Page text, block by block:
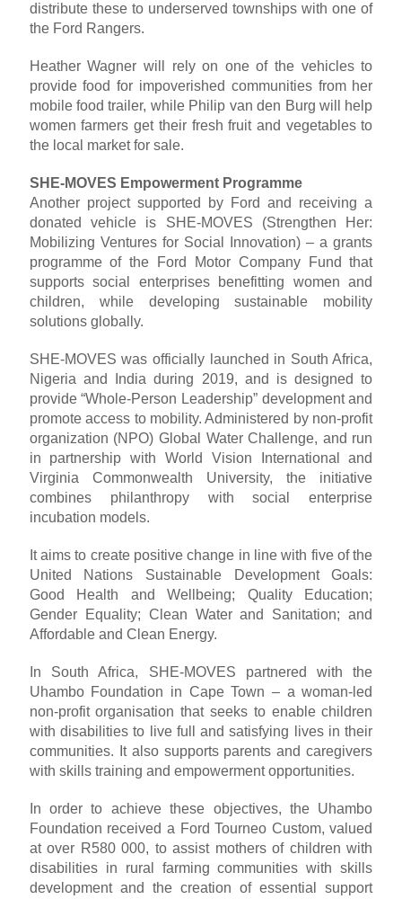
distribute these to underserved townships with one of
the Ford Rangers.
Heather Wagner will rely on one of the vehicles to
provide food for impoverished communities from her
mobile food trailer, while Philip van den Burg will help
women farmers get their fresh fruit and vegetables to
the local market for sale.
SHE-MOVES Empowerment Programme
Another project supported by Ford and receiving a
donated vehicle is SHE-MOVES (Strengthen Her:
Mobilizing Ventures for Social Innovation) – a grants
programme of the Ford Motor Company Fund that
supports social enterprises benefitting women and
children, while developing sustainable mobility
solutions globally.
SHE-MOVES was officially launched in South Africa,
Nigeria and India during 2019, and is designed to
provide “Whole-Person Leadership” development and
promote access to mobility. Administered by non-profit
organization (NPO) Global Water Challenge, and run
in partnership with World Vision International and
Virginia Commonwealth University, the initiative
combines philanthropy with social enterprise
incubation models.
It aims to create positive change in line with five of the
United Nations Sustainable Development Goals:
Good Health and Wellbeing; Quality Education;
Gender Equality; Clean Water and Sanitation; and
Affordable and Clean Energy.
In South Africa, SHE-MOVES partnered with the
Uhambo Foundation in Cape Town – a woman-led
non-profit organisation that seeks to enable children
with disabilities to live full and satisfying lives in their
communities. It also supports parents and caregivers
with skills training and empowerment opportunities.
In order to achieve these objectives, the Uhambo
Foundation received a Ford Tourneo Custom, valued
at over R580 000, to assist mothers of children with
disabilities in rural farming communities with skills
development and the creation of essential support